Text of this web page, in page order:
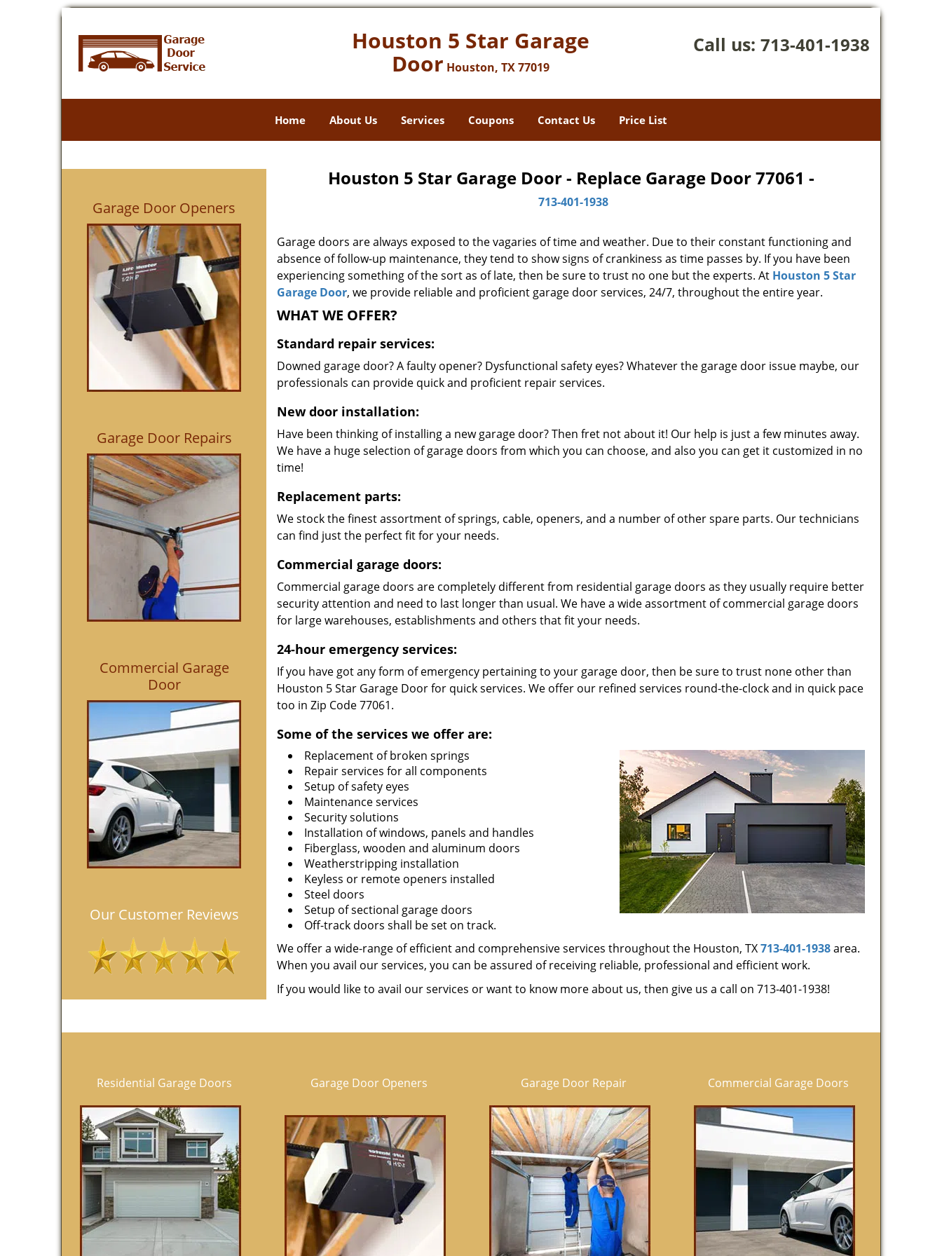
Houston 5 Star Garage
Door Houston, TX 77019
Call us: 713-401-1938
Home About Us Services Coupons Contact Us Price List
Garage Door Openers
Garage Door Repairs
Commercial Garage
Door
Our Customer Reviews
Houston 5 Star Garage Door - Replace Garage Door 77061 -
713-401-1938
Garage doors are always exposed to the vagaries of time and weather. Due to their constant functioning and
absence of follow-up maintenance, they tend to show signs of crankiness as time passes by. If you have been
experiencing something of the sort as of late, then be sure to trust no one but the experts. At Houston 5 Star
Garage Door, we provide reliable and proficient garage door services, 24/7, throughout the entire year.
WHAT WE OFFER?
Standard repair services:
Downed garage door? A faulty opener? Dysfunctional safety eyes? Whatever the garage door issue maybe, our
professionals can provide quick and proficient repair services.
New door installation:
Have been thinking of installing a new garage door? Then fret not about it! Our help is just a few minutes away.
We have a huge selection of garage doors from which you can choose, and also you can get it customized in no
time!
Replacement parts:
We stock the finest assortment of springs, cable, openers, and a number of other spare parts. Our technicians
can find just the perfect fit for your needs.
Commercial garage doors:
Commercial garage doors are completely different from residential garage doors as they usually require better
security attention and need to last longer than usual. We have a wide assortment of commercial garage doors
for large warehouses, establishments and others that fit your needs.
24-hour emergency services:
If you have got any form of emergency pertaining to your garage door, then be sure to trust none other than
Houston 5 Star Garage Door for quick services. We offer our refined services round-the-clock and in quick pace
too in Zip Code 77061.
Some of the services we offer are:
Replacement of broken springs
Repair services for all components
Setup of safety eyes
Maintenance services
Security solutions
Installation of windows, panels and handles
Fiberglass, wooden and aluminum doors
Weatherstripping installation
Keyless or remote openers installed
Steel doors
Setup of sectional garage doors
Off-track doors shall be set on track.
We offer a wide-range of efficient and comprehensive services throughout the Houston, TX713-401-1938area.
When you avail our services, you can be assured of receiving reliable, professional and efficient work.
If you would like to avail our services or want to know more about us, then give us a call on 713-401-1938!
Residential Garage Doors Garage Door Openers Garage Door Repair Commercial Garage Doors